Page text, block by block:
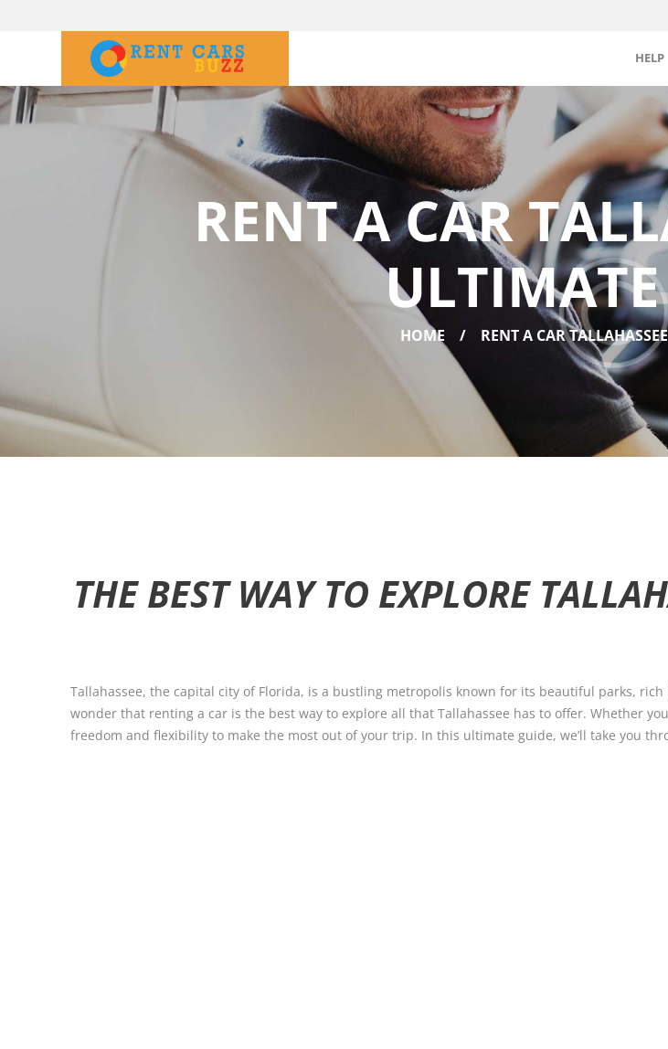
HELP
RENT A CAR
HOME RENT A CAR
THE BEST WAY TO EXPLORE
Tallahassee, the capital city of Florida, is a bustling metropolis known for its beautiful parks,
wonder that renting a car is the best way to explore all that Tallahassee has to offer. Whether
freedom and flexibility to make the most out of your trip. In this ultimate guide, we’ll take you